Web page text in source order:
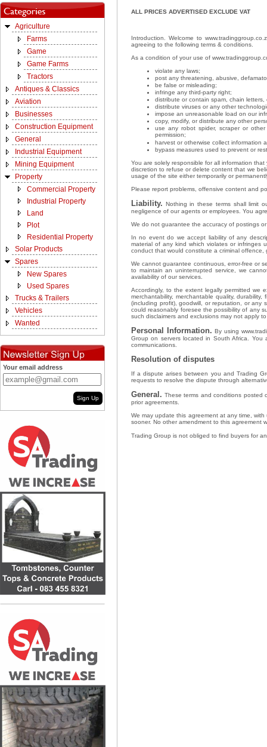
Agriculture
Farms
Game
Game Farms
Tractors
Antiques & Classics
Aviation
Businesses
Construction Equipment
General
Industrial Equipment
Mining Equipment
Property
Commercial Property
Industrial Property
Land
Plot
Residential Property
Solar Products
Spares
New Spares
Used Spares
Trucks & Trailers
Vehicles
Wanted
Your email address
Sign Up
ALL PRICES ADVERTISED EXCLUDE VAT
Introduction. Welcome to
agreeing to the following terms & conditions.
As a condition of your use of
violate any laws;
post any threatening, abusive,
be false or misleading;
infringe any third-party right;
distribute or contain spam, chain
distribute viruses or any other
impose an unreasonable load on our
copy, modify, or distribute any other
use any robot spider, scraper or
permission;
harvest or otherwise collect information
bypass measures used to prevent or
You are solely responsible for all information
discretion to refuse or delete content that we
usage of the site either temporarily or
Please report problems, offensive content and
Liability. Nothing in these terms shall limit
negligence of our agents or employees. You
We do not guarantee the accuracy of postings
In no event do we accept liability of any
material of any kind which violates or infringes
conduct that would constitute a criminal
We cannot guarantee continuous, error-free or
to maintain an uninterrupted service, we
availability of our services.
Accordingly, to the extent legally permitted we
merchantability, merchantable quality,
(including profit), goodwill, or reputation, or any
could reasonably foresee the possibility of any
such disclaimers and exclusions may not apply
Personal Information. By using
Group on servers located in South Africa.
communications.
Resolution of disputes
If a dispute arises between you and Trading
requests to resolve the dispute through
General. These terms and conditions posted
prior agreements.
We may update this agreement at any time,
sooner. No other amendment to this agreement
Trading Group is not obliged to find buyers for